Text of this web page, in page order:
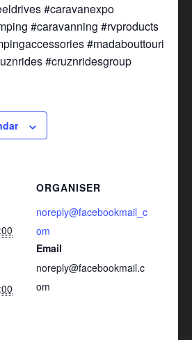
#caravanexpo
#caravanning #rvproducts
#madabouttouring
#cruznridesgroup
ORGANISER
noreply@facebookmail_c
om
Email
noreply@facebookmail.c
om